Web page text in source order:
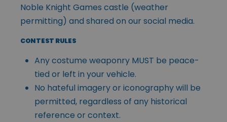
Noble Knight Games castle (weather
permitting) and shared on our social media.
CONTEST RULES
Any costume weaponry MUST be peace-
tied or left in your vehicle.
No hateful imagery or iconography will be
permitted, regardless of any historical
reference or context.